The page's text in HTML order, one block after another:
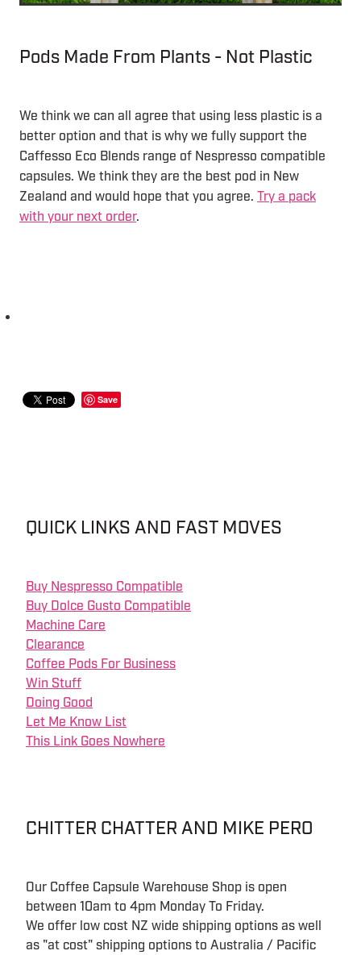
Pods Made From Plants - Not Plastic
We think we can all agree that using less plastic is a
better option and that is why we fully support the
Caffesso Eco Blends range of Nespresso compatible
capsules. We think they are the best pod in New
Zealand and would hope that you agree. Try a pack
with your next order.
Save
QUICK LINKS AND FAST MOVES
Buy Nespresso Compatible
Buy Dolce Gusto Compatible
Machine Care
Clearance
Coffee Pods For Business
Win Stuff
Doing Good
Let Me Know List
This Link Goes Nowhere
CHITTER CHATTER AND MIKE PERO
Our Coffee Capsule Warehouse Shop is open
between 10am to 4pm Monday To Friday.
We offer low cost NZ wide shipping options as well
as "at cost" shipping options to Australia / Pacific